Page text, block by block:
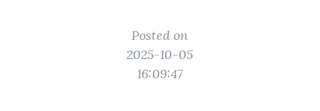
Posted on
2025-10-05
16:09:47